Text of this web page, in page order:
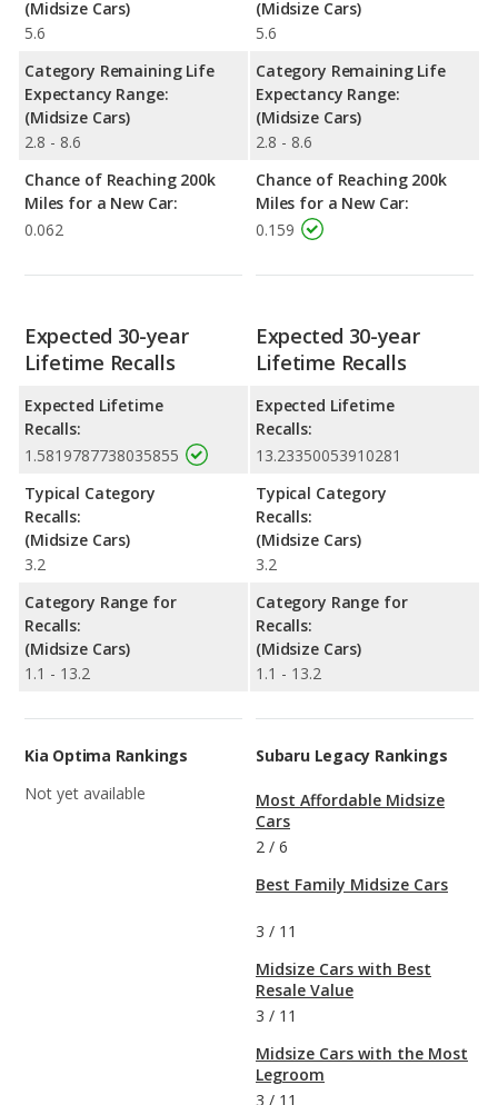
(Midsize Cars)
5.6
Category Remaining Life
Expectancy Range:
(Midsize Cars)
2.8 - 8.6
Chance of Reaching 200k
Miles for a New Car:
0.062
(Midsize Cars)
5.6
Category Remaining Life
Expectancy Range:
(Midsize Cars)
2.8 - 8.6
Chance of Reaching 200k
Miles for a New Car:
0.159
Expected 30-year
Lifetime Recalls
Expected Lifetime
Recalls:
1.5819787738035855
Typical Category
Recalls:
(Midsize Cars)
3.2
Category Range for
Recalls:
(Midsize Cars)
1.1 - 13.2
Expected 30-year
Lifetime Recalls
Expected Lifetime
Recalls:
13.23350053910281
Typical Category
Recalls:
(Midsize Cars)
3.2
Category Range for
Recalls:
(Midsize Cars)
1.1 - 13.2
Kia Optima Rankings
Not yet available
Subaru Legacy Rankings
Most Affordable Midsize
Cars
2 / 6
Best Family Midsize Cars
3 / 11
Midsize Cars with Best
Resale Value
3 / 11
Midsize Cars with the Most
Legroom
3 / 11